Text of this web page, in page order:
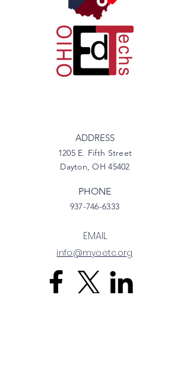
ADDRESS
1205 E. Fifth Street
Dayton, OH 45402
PHONE
937-746-6333
EMAIL
info@myoetc.org